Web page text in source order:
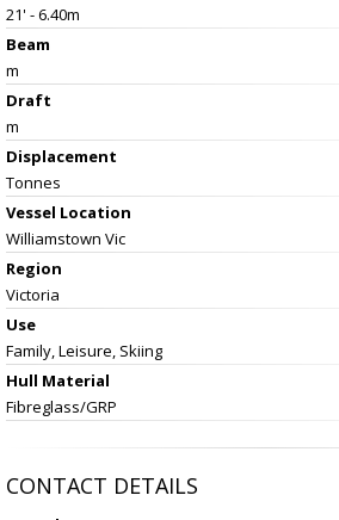
21' - 6.40m
Beam
m
Draft
m
Displacement
Tonnes
Vessel Location
Williamstown Vic
Region
Victoria
Use
Family, Leisure, Skiing
Hull Material
Fibreglass/GRP
CONTACT DETAILS